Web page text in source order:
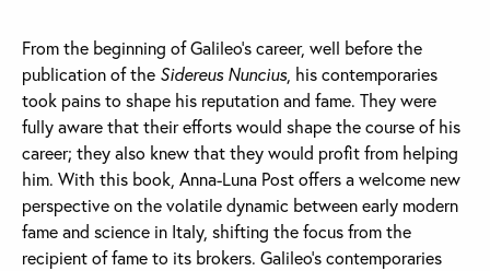
From the beginning of Galileo’s career, well before the
publication of the Sidereus Nuncius, his contemporaries
took pains to shape his reputation and fame. They were
fully aware that their efforts would shape the course of his
career; they also knew that they would profit from helping
him. With this book, Anna-Luna Post offers a welcome new
perspective on the volatile dynamic between early modern
fame and science in Italy, shifting the focus from the
recipient of fame to its brokers. Galileo’s contemporaries